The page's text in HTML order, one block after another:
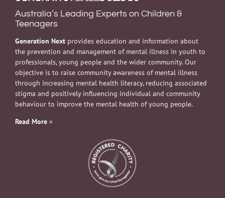
Australia’s Leading Experts on Children &
Teenagers
Generation Next provides education and information about
the prevention and management of mental illness in youth to
professionals, young people and the wider community. Our
objective is to raise community awareness of mental illness
through increasing mental health literacy, reducing associated
stigma and positively influencing individual and community
behaviour to improve the mental health of young people.
Read More »